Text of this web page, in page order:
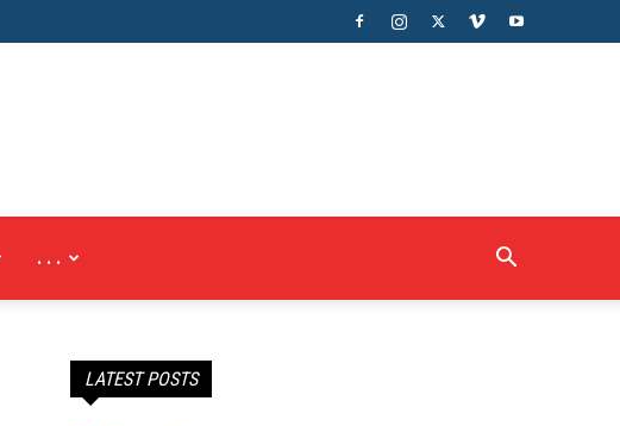
. . .
LATEST POSTS